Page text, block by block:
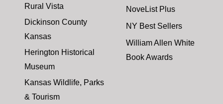
Rural Vista
Dickinson County
Kansas
Herington Historical
Museum
Kansas Wildlife, Parks
& Tourism
NoveList Plus
NY Best Sellers
William Allen White
Book Awards